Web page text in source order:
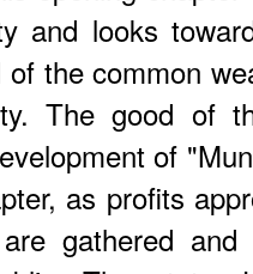
and looks
the common
The good of
of
as profits
gathered